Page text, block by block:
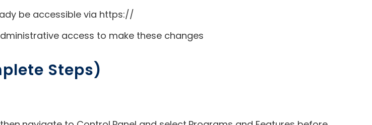
be accessible via https://
access to make these changes
Steps)